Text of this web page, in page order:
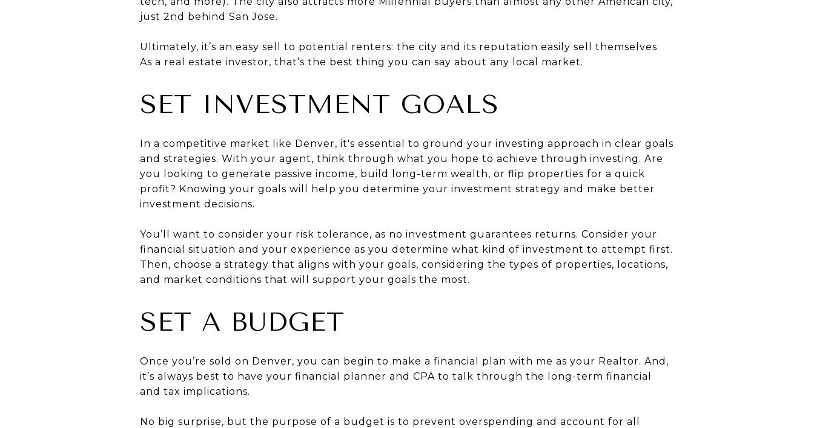
just 2nd behind San Jose.
Ultimately, it’s an easy sell to potential renters: the city and its reputation easily sell themselves.
As a real estate investor, that’s the best thing you can say about any local market.
SET INVESTMENT GOALS
In a competitive market like Denver, it's essential to ground your investing approach in clear goals
and strategies. With your agent, think through what you hope to achieve through investing. Are
you looking to generate passive income, build long-term wealth, or flip properties for a quick
profit? Knowing your goals will help you determine your investment strategy and make better
investment decisions.
You’ll want to consider your risk tolerance, as no investment guarantees returns. Consider your
financial situation and your experience as you determine what kind of investment to attempt first.
Then, choose a strategy that aligns with your goals, considering the types of properties, locations,
and market conditions that will support your goals the most.
SET A BUDGET
Once you’re sold on Denver, you can begin to make a financial plan with me as your Realtor. And,
it’s always best to have your financial planner and CPA to talk through the long-term financial
and tax implications.
No big surprise, but the purpose of a budget is to prevent overspending and account for all